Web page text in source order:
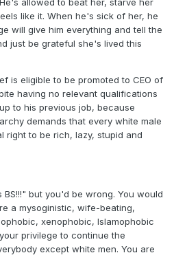
allowed to beat her, starve her
like it. When he's sick of her, he
will give him everything and tell the
just be grateful she's lived this
is eligible to be promoted to CEO of
having no relevant qualifications
to his previous job, because
demands that every white male
right to be rich, lazy, stupid and
but you'd be wrong. You would
a mysoginistic, wife-beating,
xenophobic, Islamophobic
privilege to continue the
except white men. You are